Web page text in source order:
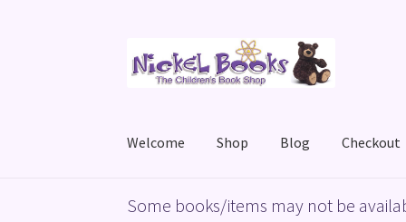
to
to
Welcome Shop Blog Checkout
HomeBasket Blog Checkout My account
Some books/items may not be